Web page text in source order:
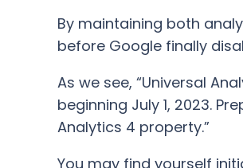
By maintaining both
before Google finally
As we see, “Universal
beginning July 1, 2023.
Analytics 4 property.”
You may find yourself